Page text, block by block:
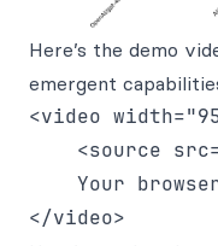
Here’s the demo
emergent
<video
<source
Your